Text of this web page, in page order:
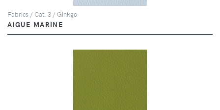
Fabrics / Cat. 3 / Ginkgo
AIGUE MARINE